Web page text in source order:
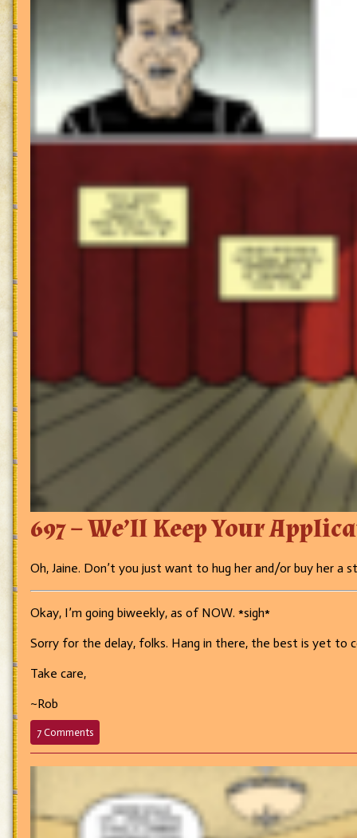
697 – We’ll Keep Your
Oh, Jaine. Don’t you just want to hug her and/or buy her a
Okay, I’m going biweekly, as of NOW. *sigh*
Sorry for the delay, folks. Hang in there, the best is yet to
Take care,
~Rob
7 Commentson
697
Your
Application